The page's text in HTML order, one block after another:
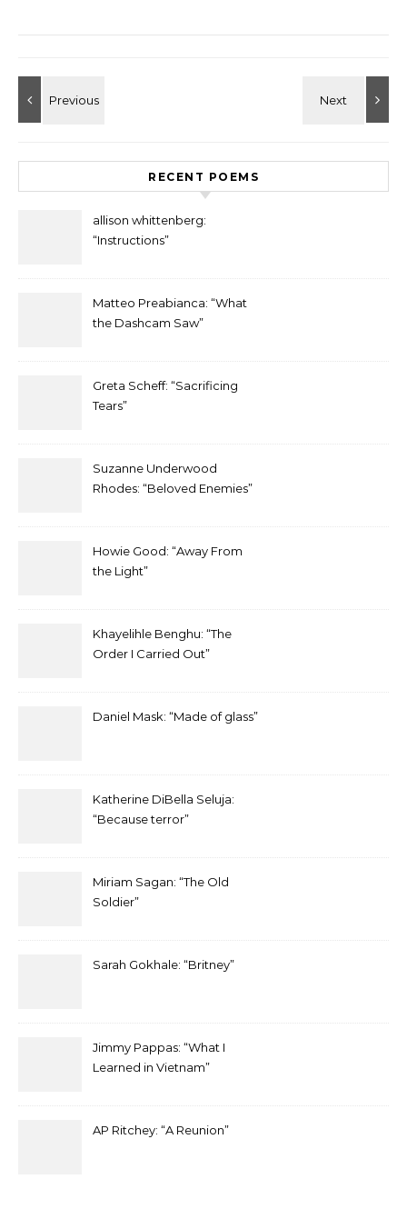
RECENT POEMS
allison whittenberg:
“Instructions”
Matteo Preabianca: “What
the Dashcam Saw”
Greta Scheff: “Sacrificing
Tears”
Suzanne Underwood
Rhodes: “Beloved Enemies”
Howie Good: “Away From
the Light”
Khayelihle Benghu: “The
Order I Carried Out”
Daniel Mask: “Made of glass”
Katherine DiBella Seluja:
“Because terror”
Miriam Sagan: “The Old
Soldier”
Sarah Gokhale: “Britney”
Jimmy Pappas: “What I
Learned in Vietnam”
AP Ritchey: “A Reunion”